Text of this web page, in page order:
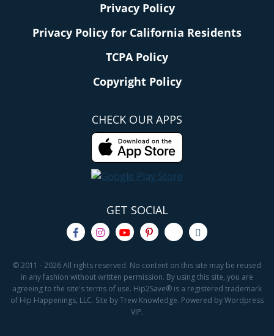
Privacy Policy
Privacy Policy for California Residents
TCPA Policy
Copyright Policy
CHECK OUR APPS
GET SOCIAL
© 2011 - 2026 All rights reserved. No content on this site may be reused
in any fashion without written permission. By using this site, you are
agreeing to the site's terms of use. Hip2Save® is a registered trademark
of Hip Happenings, LLC. Site by Trew Knowledge. Powered by Wordpress
VIP.